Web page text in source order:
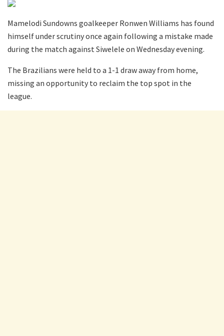
Mamelodi Sundowns goalkeeper Ronwen Williams has found
himself under scrutiny once again following a mistake made
during the match against Siwelele on Wednesday evening.
The Brazilians were held to a 1-1 draw away from home,
missing an opportunity to reclaim the top spot in the
league.